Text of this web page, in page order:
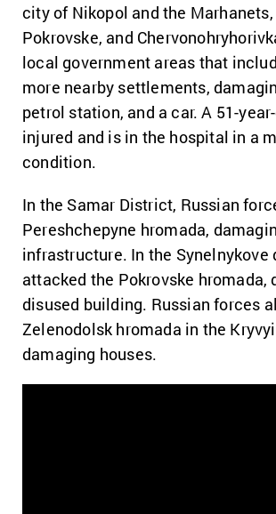
city of Nikopol and the Marhanets,
Pokrovske, and
local government areas that
more nearby settlements,
petrol station, and a car. A 51-
injured and is in the hospital in a
condition.
In the Samar District, Russian
Pereshchepyne hromada,
infrastructure. In the
attacked the Pokrovske hromada,
disused building. Russian forces
Zelenodolsk hromada in the
damaging houses.